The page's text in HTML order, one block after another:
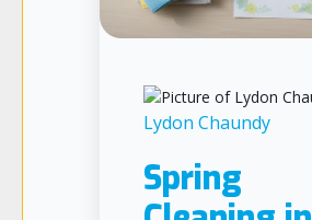
Lydon Chaundy
Spring